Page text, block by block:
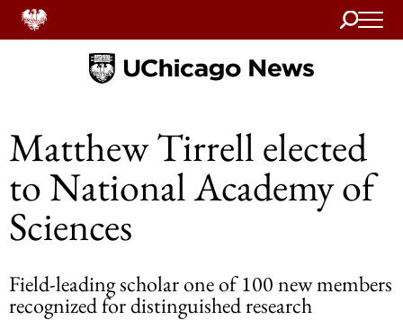
Search
Home
Matthew Tirrell elected
to National Academy of
Sciences
Field-leading scholar one of 100 new members
recognized for distinguished research